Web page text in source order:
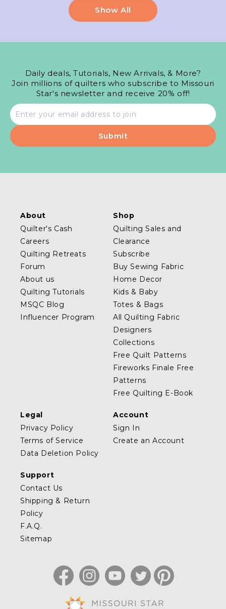
Show All
Daily deals, Tutorials, New Arrivals, & More?
Join millions of quilters who subscribe to Missouri
Star's newsletter and receive 20% off!
Email
address
About
Quilter's Cash
Careers
Quilting Retreats
Forum
About us
Quilting Tutorials
MSQC Blog
Influencer Program
Shop
Quilting Sales and
Clearance
Subscribe
Buy Sewing Fabric
Home Decor
Kids & Baby
Totes & Bags
All Quilting Fabric
Designers
Collections
Free Quilt Patterns
Fireworks Finale Free
Patterns
Free Quilting E-Book
Legal
Privacy Policy
Terms of Service
Data Deletion Policy
Account
Sign In
Create an Account
Support
Contact Us
Shipping & Return
Policy
F.A.Q.
Sitemap
FacebookInstagramYouTubeTwitterPinterest